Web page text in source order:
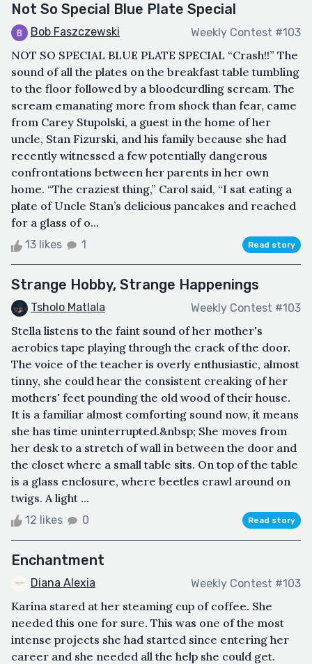
Not So Special Blue Plate Special
Bob Faszczewski Weekly Contest #103
NOT SO SPECIAL BLUE PLATE SPECIAL “Crash!!” The
sound of all the plates on the breakfast table tumbling
to the floor followed by a bloodcurdling scream. The
scream emanating more from shock than fear, came
from Carey Stupolski, a guest in the home of her
uncle, Stan Fizurski, and his family because she had
recently witnessed a few potentially dangerous
confrontations between her parents in her own
home. “The craziest thing,” Carol said, “I sat eating a
plate of Uncle Stan’s delicious pancakes and reached
for a glass of o...
13 likes 1 Read story
Strange Hobby, Strange Happenings
Tsholo Matlala Weekly Contest #103
Stella listens to the faint sound of her mother's
aerobics tape playing through the crack of the door.
The voice of the teacher is overly enthusiastic, almost
tinny, she could hear the consistent creaking of her
mothers' feet pounding the old wood of their house.
It is a familiar almost comforting sound now, it means
she has time uninterrupted.&nbsp; She moves from
her desk to a stretch of wall in between the door and
the closet where a small table sits. On top of the table
is a glass enclosure, where beetles crawl around on
twigs. A light ...
12 likes 0 Read story
Enchantment
Diana Alexia Weekly Contest #103
Karina stared at her steaming cup of coffee. She
needed this one for sure. This was one of the most
intense projects she had started since entering her
career and she needed all the help she could get.